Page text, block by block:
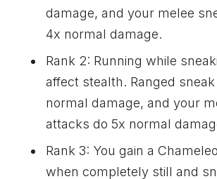
damage, and your melee
4x normal damage.
Rank 2: Running while
affect stealth. Ranged
normal damage, and your
attacks do 5x normal
Rank 3: You gain a
when completely still and